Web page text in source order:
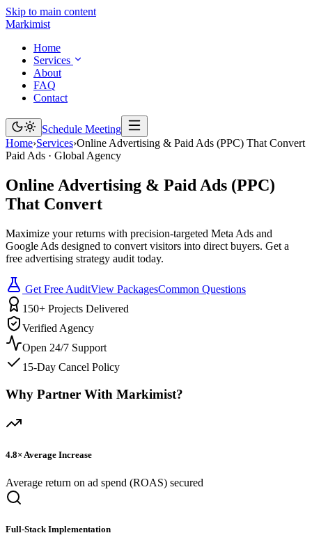
Skip to main content
Markimist
Home
Services
About
FAQ
Contact
Schedule Meeting
Home›Services›Online Advertising & Paid Ads (PPC) That Convert
Paid Ads · Global Agency
Online Advertising & Paid Ads (PPC)
That Convert
Maximize your returns with precision-targeted Meta Ads and
Google Ads designed to convert visitors into direct buyers. Get a
free advertising strategy audit today.
Get Free AuditView PackagesCommon Questions
150+ Projects Delivered
Verified Agency
Open 24/7 Support
15-Day Cancel Policy
Why Partner With Markimist?
4.8×Average Increase
Average return on ad spend (ROAS) secured
Full-Stack Implementation